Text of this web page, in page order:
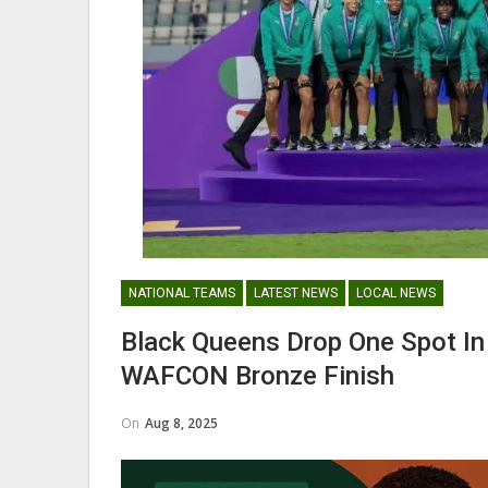
NATIONAL TEAMS LATEST NEWS LOCAL NEWS
Black Queens Drop One Spot
WAFCON Bronze Finish
On Aug 8, 2025
Nii Odartey Lamptey Appointed
Coach Of Eleven Wonders…
GHANAIAN PLAYERS ABROAD
Abdul Fatawu Issahaku
Disappointment Over…